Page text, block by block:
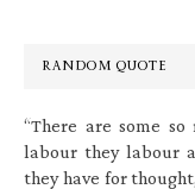
RANDOM QUOTE
“There are some
labour they labour
they have for